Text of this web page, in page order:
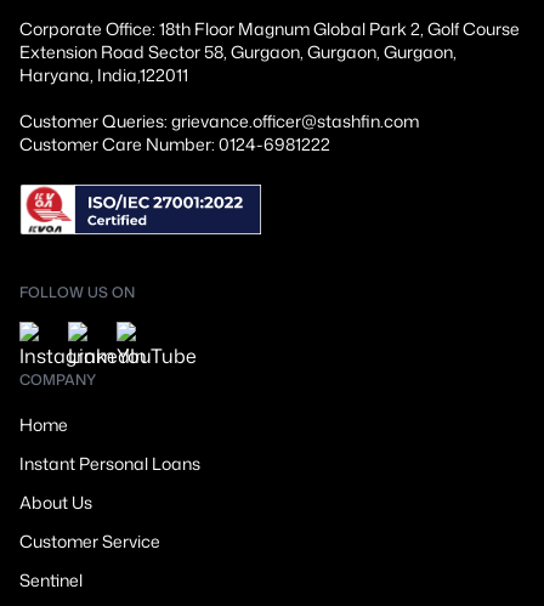
Corporate Office: 18th Floor Magnum Global Park 2, Golf Course
Extension Road Sector 58, Gurgaon, Gurgaon, Gurgaon,
Haryana, India,122011
Customer Queries: grievance.officer@stashfin.com
Customer Care Number: 0124-6981222
FOLLOW US ON
COMPANY
Home
Instant Personal Loans
About Us
Customer Service
Sentinel